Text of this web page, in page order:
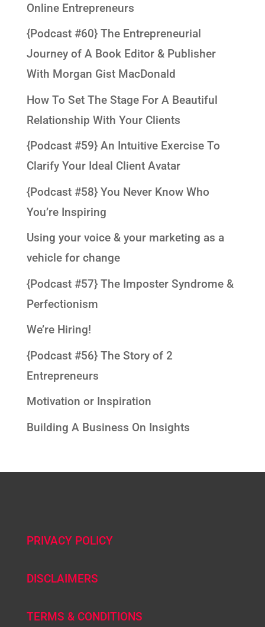
Online Entrepreneurs
{Podcast #60} The Entrepreneurial
Journey of A Book Editor & Publisher
With Morgan Gist MacDonald
How To Set The Stage For A Beautiful
Relationship With Your Clients
{Podcast #59} An Intuitive Exercise To
Clarify Your Ideal Client Avatar
{Podcast #58} You Never Know Who
You’re Inspiring
Using your voice & your marketing as a
vehicle for change
{Podcast #57} The Imposter Syndrome &
Perfectionism
We’re Hiring!
{Podcast #56} The Story of 2
Entrepreneurs
Motivation or Inspiration
Building A Business On Insights
PRIVACY POLICY
DISCLAIMERS
TERMS & CONDITIONS